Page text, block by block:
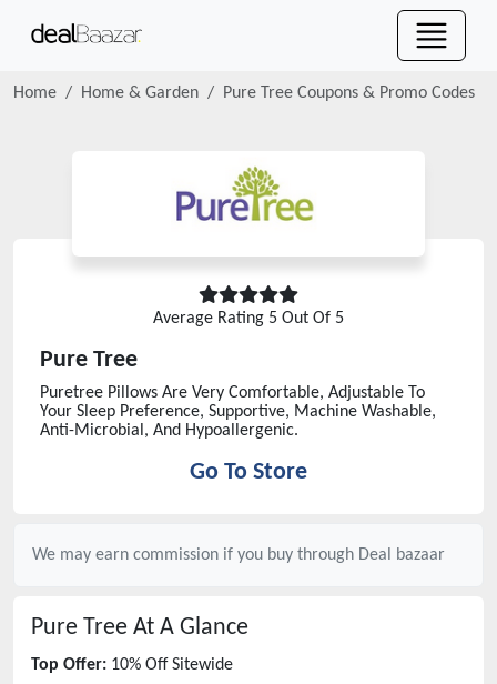
Home Home & Garden Pure Tree Coupons & Promo Codes
Average Rating 5 Out Of 5
Pure Tree
Puretree Pillows Are Very Comfortable, Adjustable To
Your Sleep Preference, Supportive, Machine Washable,
Anti-Microbial, And Hypoallergenic.
Go To Store
We may earn commission if you buy through Deal bazaar
Pure Tree At A Glance
Top Offer: 10% Off Sitewide